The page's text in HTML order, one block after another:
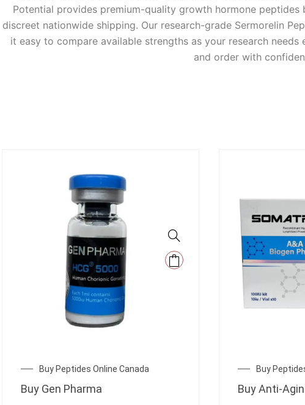
Potential provides premium-quality growth hormone
discreet nationwide shipping. Our research-grade Sermorelin
it easy to compare available strengths as your research
and order with
Buy Peptides Online Canada
Buy Gen Pharma
Buy
Buy Anti-